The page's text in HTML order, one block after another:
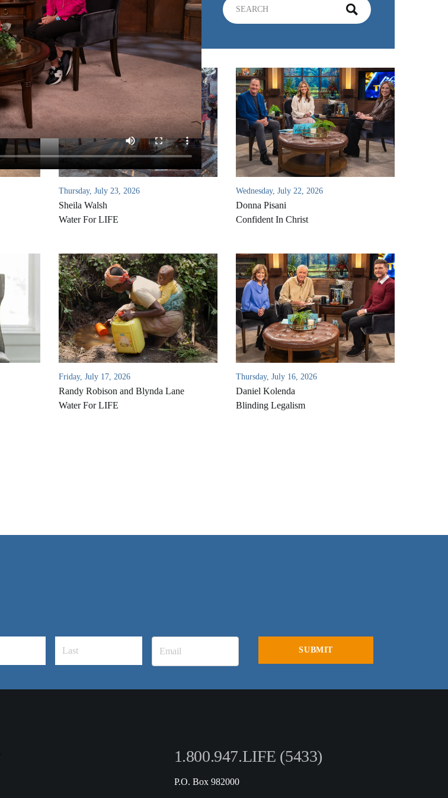
Thursday, July 23, 2026
Sheila Walsh
Water For LIFE
Wednesday, July 22, 2026
Donna Pisani
Confident In Christ
Friday, July 17, 2026
Randy Robison and Blynda Lane
Water For LIFE
Thursday, July 16, 2026
Daniel Kolenda
Blinding Legalism
1.800.947.LIFE (5433)
P.O. Box 982000